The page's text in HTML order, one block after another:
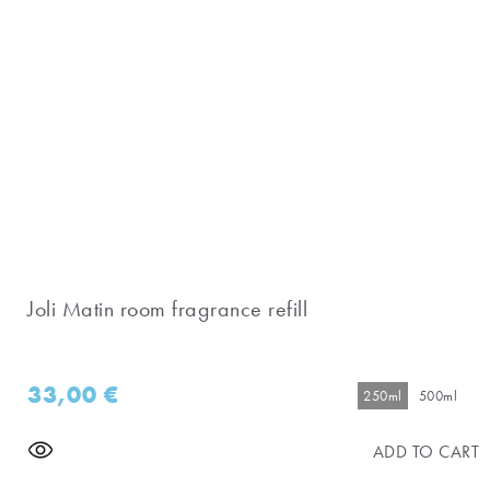
Joli Matin room fragrance refill
33,00€ 250ml 500ml
ADD TO CART